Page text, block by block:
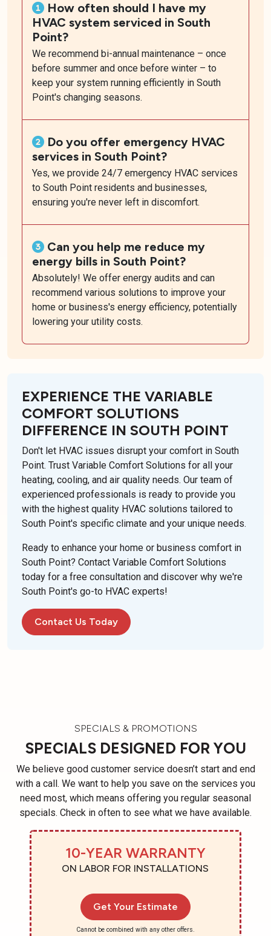
How often should I have my
HVAC system serviced in South
Point?
We recommend bi-annual maintenance – once
before summer and once before winter – to
keep your system running efficiently in South
Point's changing seasons.
Do you offer emergency HVAC
services in South Point?
Yes, we provide 24/7 emergency HVAC services
to South Point residents and businesses,
ensuring you're never left in discomfort.
Can you help me reduce my
energy bills in South Point?
Absolutely! We offer energy audits and can
recommend various solutions to improve your
home or business's energy efficiency, potentially
lowering your utility costs.
EXPERIENCE THE VARIABLE
COMFORT SOLUTIONS
DIFFERENCE IN SOUTH POINT
Don't let HVAC issues disrupt your comfort in South
Point. Trust Variable Comfort Solutions for all your
heating, cooling, and air quality needs. Our team of
experienced professionals is ready to provide you
with the highest quality HVAC solutions tailored to
South Point's specific climate and your unique needs.
Ready to enhance your home or business comfort in
South Point? Contact Variable Comfort Solutions
today for a free consultation and discover why we're
South Point's go-to HVAC experts!
Contact Us Today
SPECIALS & PROMOTIONS
SPECIALS DESIGNED FOR YOU
We believe good customer service doesn’t start and end
with a call. We want to help you save on the services you
need most, which means offering you regular seasonal
specials. Check in often to see what we have available.
10-YEAR WARRANTY
ON LABOR FOR INSTALLATIONS
Get Your Estimate
Cannot be combined with any other offers.